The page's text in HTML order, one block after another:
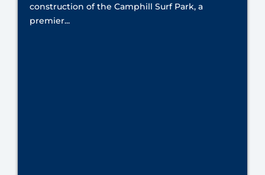
construction of the Camphill Surf Park, a
premier...